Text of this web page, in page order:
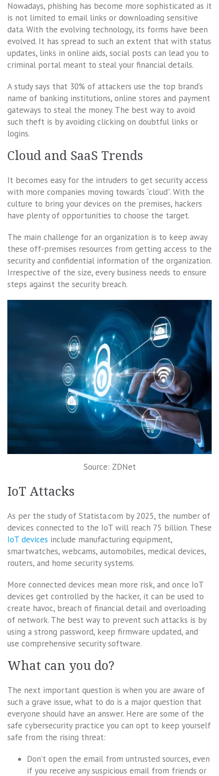
Nowadays, phishing has become more sophisticated as it
is not limited to email links or downloading sensitive
data. With the evolving technology, its forms have been
evolved. It has spread to such an extent that with status
updates, links in online aids, social posts can lead you to
criminal portal meant to steal your financial details.
A study says that 30% of attackers use the top brand’s
name of banking institutions, online stores and payment
gateways to steal the money. The best way to avoid
such theft is by avoiding clicking on doubtful links or
logins.
Cloud and SaaS Trends
It becomes easy for the intruders to get security access
with more companies moving towards “cloud”. With the
culture to bring your devices on the premises, hackers
have plenty of opportunities to choose the target.
The main challenge for an organization is to keep away
these off-premises resources from getting access to the
security and confidential information of the organization.
Irrespective of the size, every business needs to ensure
steps against the security breach.
Source: ZDNet
IoT Attacks
As per the study of Statista.com by 2025, the number of
devices connected to the IoT will reach 75 billion. These
IoT devices include manufacturing equipment,
smartwatches, webcams, automobiles, medical devices,
routers, and home security systems.
More connected devices mean more risk, and once IoT
devices get controlled by the hacker, it can be used to
create havoc, breach of financial detail and overloading
of network. The best way to prevent such attacks is by
using a strong password, keep firmware updated, and
use comprehensive security software.
What can you do?
The next important question is when you are aware of
such a grave issue, what to do is a major question that
everyone should have an answer. Here are some of the
safe cybersecurity practice you can opt to keep yourself
safe from the rising threat:
Don’t open the email from untrusted sources, even
if you receive any suspicious email from friends or